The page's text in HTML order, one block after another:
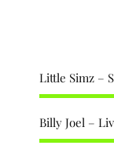
Little Simz –
Billy Joel –